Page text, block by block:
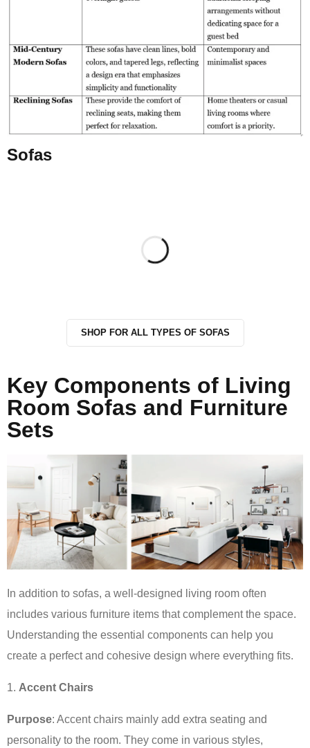
Sofas
SHOP FOR ALL TYPES OF SOFAS
Key Components of Living
Room Sofas and Furniture
Sets
In addition to sofas, a well-designed living room often
includes various furniture items that complement the space.
Understanding the essential components can help you
create a perfect and cohesive design where everything fits.
Accent Chairs
Purpose: Accent chairs mainly add extra seating and
personality to the room. They come in various styles,